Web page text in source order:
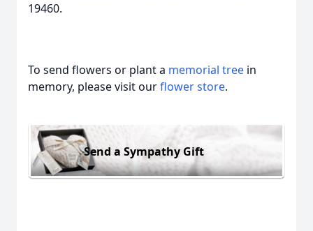
19460.
To send flowers or plant a memorial tree in
memory, please visit ourflower store.
Send a Sympathy Gift